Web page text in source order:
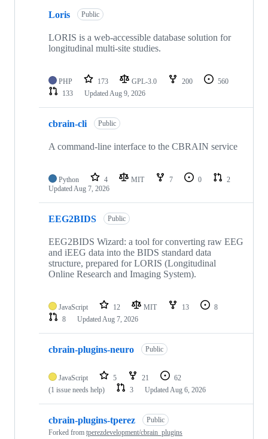
repositories
Loris Public
LORIS is a web-accessible database solution for
longitudinal multi-site studies.
PHP 173 GPL-3.0 200
560
133
UpdatedAug 9, 2026
cbrain-cli Public
A command-line interface to the CBRAIN service
Python 4 MIT 7 0
2
UpdatedAug 7, 2026
EEG2BIDS Public
EEG2BIDS Wizard: a tool for converting raw EEG
and iEEG data into the BIDS standard data
structure, prepared for LORIS (Longitudinal
Online Research and Imaging System).
JavaScript 12 MIT 13
8
8
UpdatedAug 7, 2026
cbrain-plugins-neuro Public
JavaScript 5 21
62
(1 issue needs help)
3 UpdatedAug 6, 2026
cbrain-plugins-tperez
Public
Forked from tperezdevelopment/cbrain_plugins